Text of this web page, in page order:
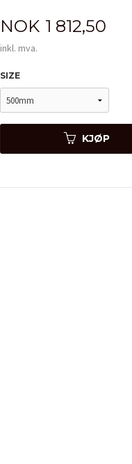
Pris
NOK 1 812,50
inkl. mva.
SIZE
KJØP